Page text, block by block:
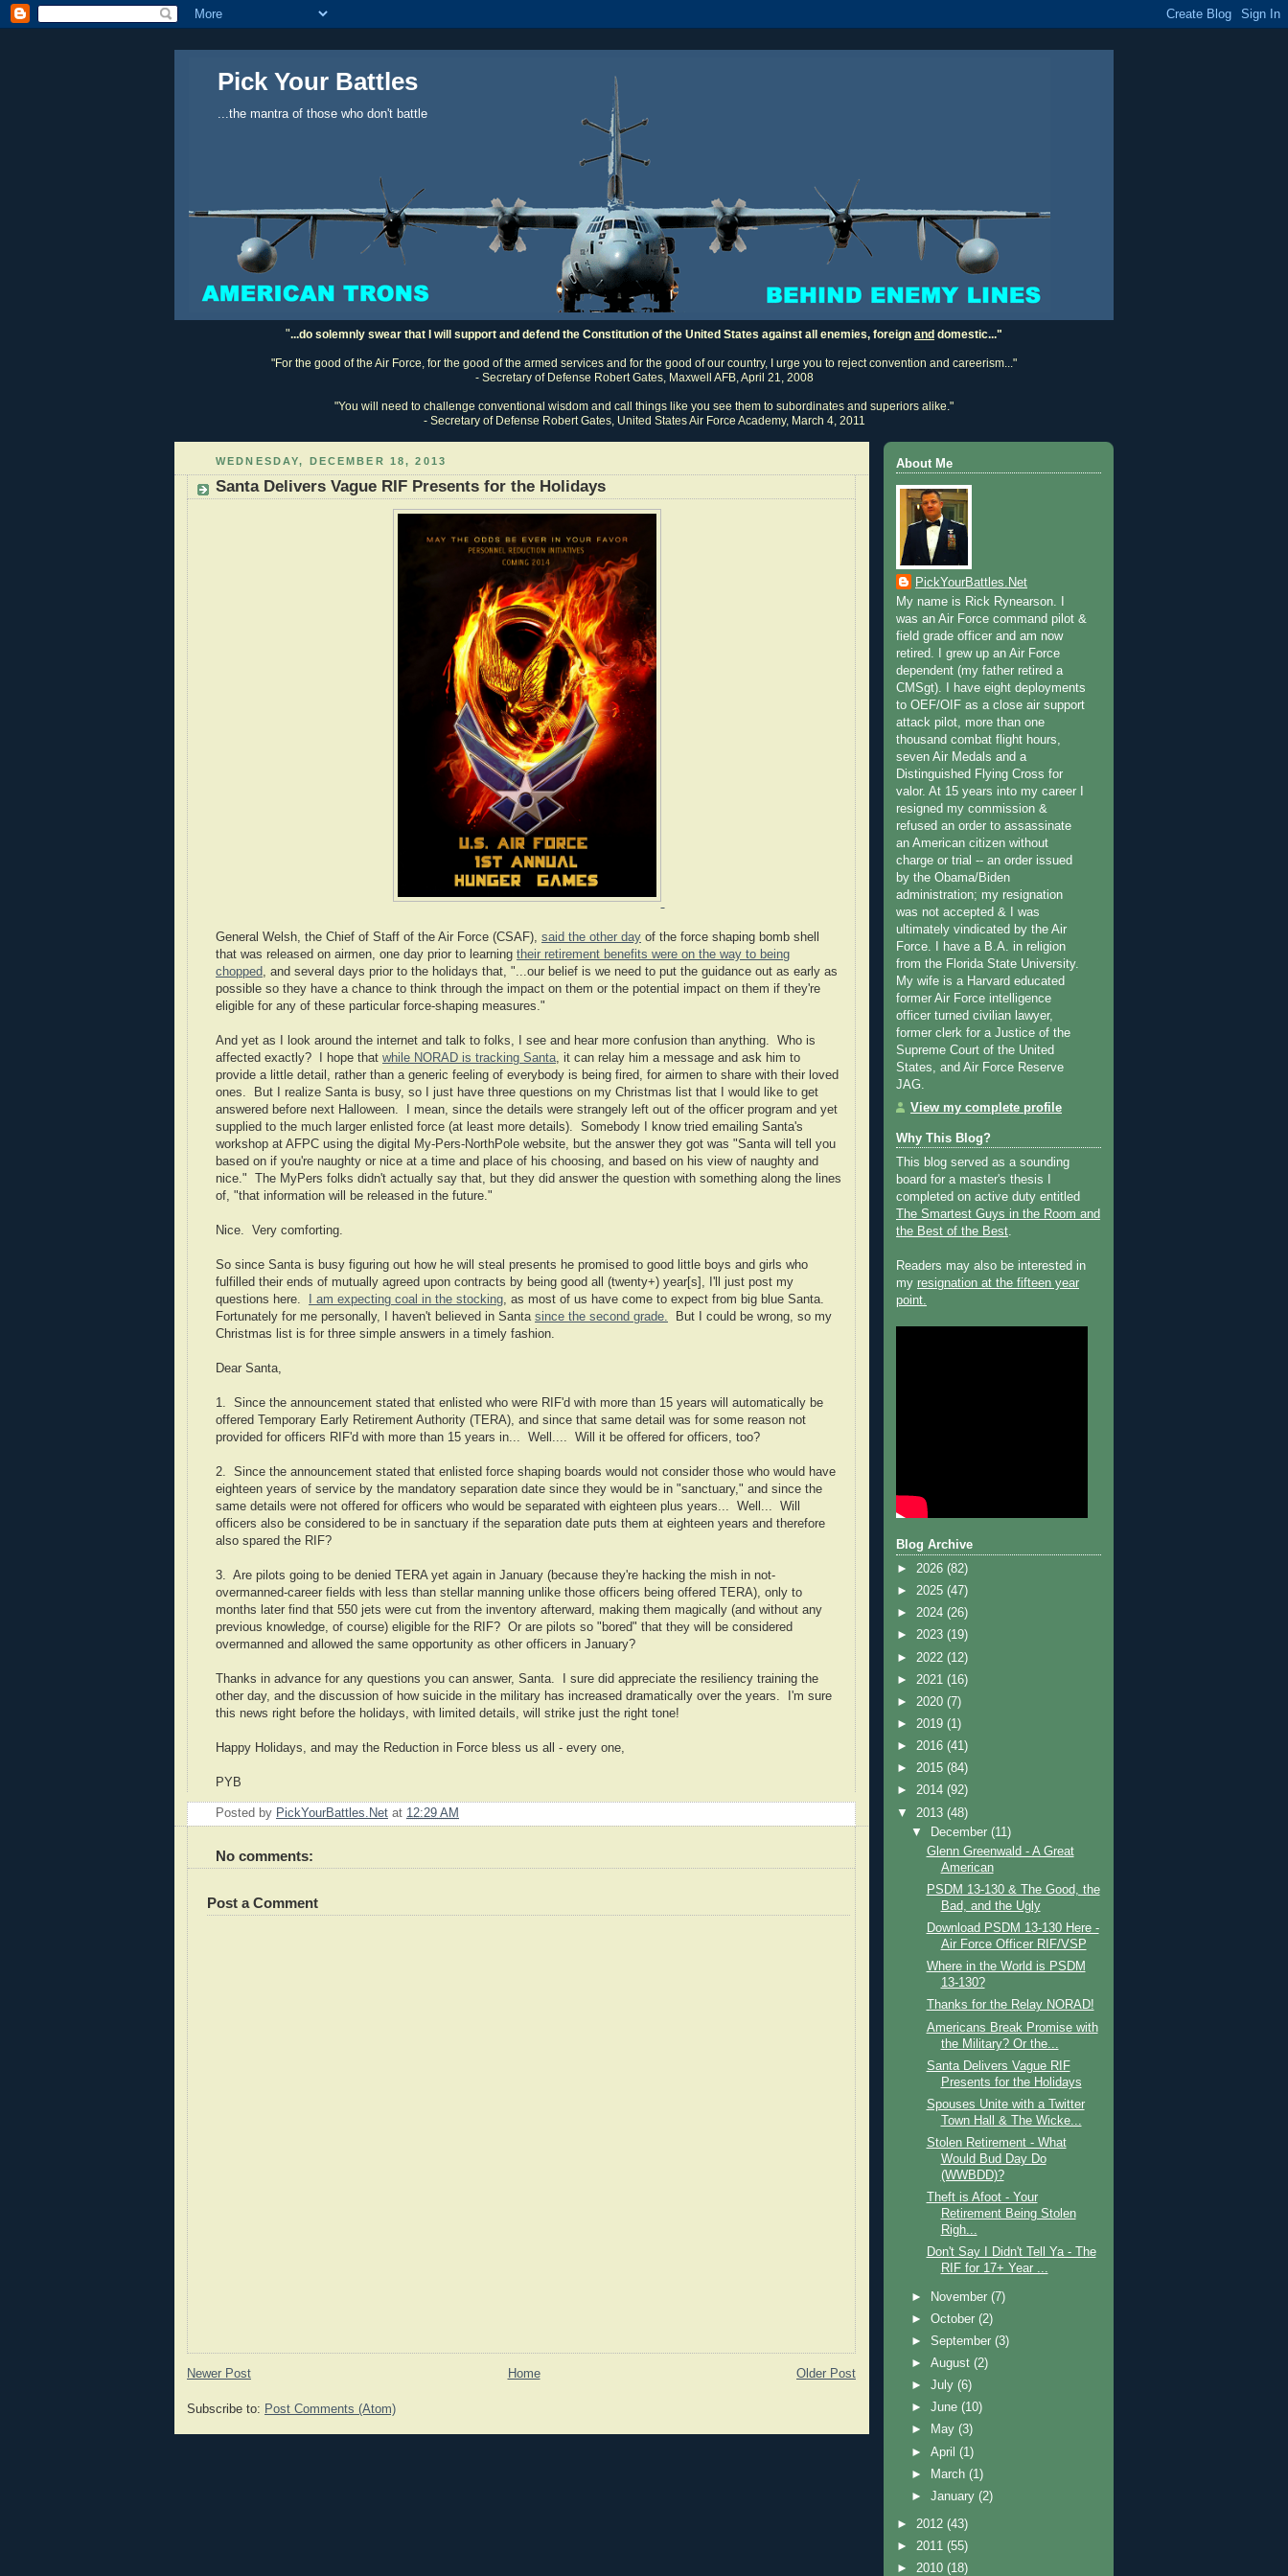
Pick Your Battles
...the mantra of those who don't battle
"...do solemnly swear that I will support and defend the Constitution of the United States against all enemies, foreign and domestic..."
"For the good of the Air Force, for the good of the armed services and for the good of our country, I urge you to reject convention and careerism..."
- Secretary of Defense Robert Gates, Maxwell AFB, April 21, 2008
"You will need to challenge conventional wisdom and call things like you see them to subordinates and superiors alike."
- Secretary of Defense Robert Gates, United States Air Force Academy, March 4, 2011
WEDNESDAY, DECEMBER 18, 2013
Santa Delivers Vague RIF Presents for the Holidays
General Welsh, the Chief of Staff of the Air Force (CSAF), said the other day of the force shaping bomb shell
that was released on airmen, one day prior to learning their retirement benefits were on the way to being
chopped, and several days prior to the holidays that, "...our belief is we need to put the guidance out as early as
possible so they have a chance to think through the impact on them or the potential impact on them if they're
eligible for any of these particular force-shaping measures."
And yet as I look around the internet and talk to folks, I see and hear more confusion than anything. Who is
affected exactly? I hope that while NORAD is tracking Santa, it can relay him a message and ask him to
provide a little detail, rather than a generic feeling of everybody is being fired, for airmen to share with their loved
ones.
But I realize Santa is busy, so I just have three questions on my Christmas list that I would like to get
answered before next Halloween. I mean, since the details were strangely left out of the officer program and yet
supplied to the much larger enlisted force (at least more details). Somebody I know tried emailing Santa's
workshop at AFPC using the digital My-Pers-NorthPole website, but the answer they got was "Santa will tell you
based on if you're naughty or nice at a time and place of his choosing, and based on his view of naughty and
nice." The MyPers folks didn't actually say that, but they did answer the question with something along the lines
of, "that information will be released in the future."
Nice. Very comforting.
So since Santa is busy figuring out how he will steal presents he promised to good little boys and girls who
fulfilled their ends of mutually agreed upon contracts by being good all (twenty+) year[s], I'll just post my
questions here.
I am expecting coal in the stocking, as most of us have come to expect from big blue Santa.
Fortunately for me personally, I haven't believed in Santa since the second grade. But I could be wrong, so my
Christmas list is for three simple answers in a timely fashion.
Dear Santa,
1. Since the announcement stated that enlisted who were RIF'd with more than 15 years will automatically be
offered Temporary Early Retirement Authority (TERA), and since that same detail was for some reason not
provided for officers RIF'd with more than 15 years in... Well.... Will it be offered for officers, too?
2. Since the announcement stated that enlisted force shaping boards would not consider those who would have
eighteen years of service by the mandatory separation date since they would be in "sanctuary," and since the
same details were not offered for officers who would be separated with eighteen plus years... Well... Will
officers also be considered to be in sanctuary if the separation date puts them at eighteen years and therefore
also spared the RIF?
3. Are pilots going to be denied TERA yet again in January (because they're hacking the mish in not-
overmanned-career fields with less than stellar manning unlike those officers being offered TERA), only to
months later find that 550 jets were cut from the inventory afterward, making them magically (and without any
previous knowledge, of course) eligible for the RIF? Or are pilots so "bored" that they will be considered
overmanned and allowed the same opportunity as other officers in January?
Thanks in advance for any questions you can answer, Santa. I sure did appreciate the resiliency training the
other day, and the discussion of how suicide in the military has increased dramatically over the years. I'm sure
this news right before the holidays, with limited details, will strike just the right tone!
Happy Holidays, and may the Reduction in Force bless us all - every one,
PYB
Posted by PickYourBattles.Net at 12:29 AM
No comments:
Post a Comment
Newer Post Older Post
Home
Subscribe to: Post Comments (Atom)
About Me
PickYourBattles.Net
My name is Rick Rynearson. I
was an Air Force command pilot &
field grade officer and am now
retired. I grew up an Air Force
dependent (my father retired a
CMSgt). I have eight deployments
to OEF/OIF as a close air support
attack pilot, more than one
thousand combat flight hours,
seven Air Medals and a
Distinguished Flying Cross for
valor. At 15 years into my career I
resigned my commission &
refused an order to assassinate
an American citizen without
charge or trial -- an order issued
by the Obama/Biden
administration; my resignation
was not accepted & I was
ultimately vindicated by the Air
Force. I have a B.A. in religion
from the Florida State University.
My wife is a Harvard educated
former Air Force intelligence
officer turned civilian lawyer,
former clerk for a Justice of the
Supreme Court of the United
States, and Air Force Reserve
JAG.
View my complete profile
Why This Blog?
This blog served as a sounding
board for a master's thesis I
completed on active duty entitled
The Smartest Guys in the Room and
the Best of the Best.
Readers may also be interested in
my resignation at the fifteen year
point.
Blog Archive
► 2026 (82)
► 2025 (47)
► 2024 (26)
► 2023 (19)
► 2022 (12)
► 2021 (16)
► 2020 (7)
► 2019 (1)
► 2016 (41)
► 2015 (84)
► 2014 (92)
▼ 2013 (48)
▼
December(11)
Glenn Greenwald - A Great
American
PSDM 13-130 & The Good, the
Bad, and the Ugly
Download PSDM 13-130 Here -
Air Force Officer RIF/VSP
Where in the World is PSDM
13-130?
Thanks for the Relay NORAD!
Americans Break Promise with
the Military? Or the...
Santa Delivers Vague RIF
Presents for the Holidays
Spouses Unite with a Twitter
Town Hall & The Wicke...
Stolen Retirement - What
Would Bud Day Do
(WWBDD)?
Theft is Afoot - Your
Retirement Being Stolen
Righ...
Don't Say I Didn't Tell Ya - The
RIF for 17+ Year ...
► November(7)
►October(2)
►September(3)
►August(2)
►July(6)
►June(10)
►
May(3)
►April(1)
►
March(1)
►January(2)
► 2012 (43)
► 2011 (55)
► 2010 (18)